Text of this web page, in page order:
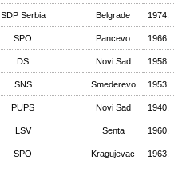
SDP Serbia Belgrade 1974.
SPO Pancevo 1966.
DS Novi Sad 1958.
SNS Smederevo 1953.
PUPS Novi Sad 1940.
LSV Senta 1960.
SPO Kragujevac 1963.